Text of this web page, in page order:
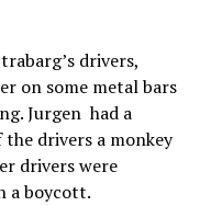
drivers,
on some metal bars
Jurgen had a
drivers a monkey
drivers were
a boycott.